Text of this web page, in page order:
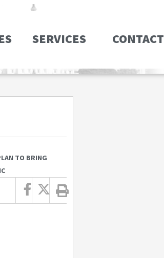
SERVICES CONTACT
TO BRING